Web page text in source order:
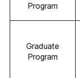
Program
Graduate
Program